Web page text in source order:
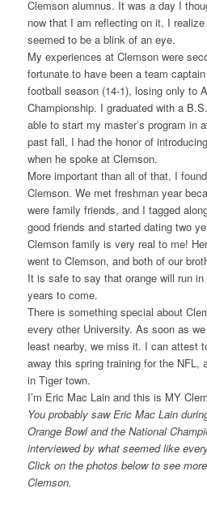
Clemson alumnus. It was a day I
now that I am reflecting on it, I
seemed to be a blink of an eye.
My experiences at Clemson were
fortunate to have been a team
football season (14-1), losing only to
Championship. I graduated with a
able to start my master’s program in
past fall, I had the honor of
when he spoke at Clemson.
More important than all of that, I
Clemson. We met freshman year
were family friends, and I tagged
good friends and started dating two
Clemson family is very real to me!
went to Clemson, and both of our
It is safe to say that orange will run
years to come.
There is something special about
every other University. As soon as
least nearby, we miss it. I can attest
away this spring training for the NFL,
in Tiger town.
I’m Eric Mac Lain and this is MY
You probably saw Eric Mac Lain
Orange Bowl and the National
interviewed by what seemed like
Click on the photos below to see
Clemson.